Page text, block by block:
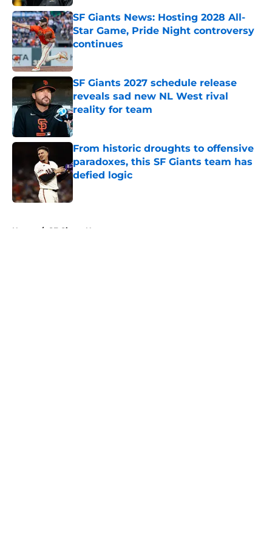
SF Giants News: Hosting 2028 All-
Star Game, Pride Night controversy
continues
Published by on Invalid Date
SF Giants 2027 schedule release
reveals sad new NL West rival
reality for team
Published by on Invalid Date
From historic droughts to offensive
paradoxes, this SF Giants team has
defied logic
Published by on Invalid Date
Home / SF Giants News